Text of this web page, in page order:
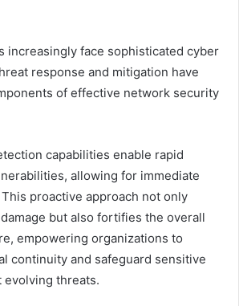
increasingly face sophisticated cyber
response and mitigation have
of effective network security
capabilities enable rapid
allowing for immediate
proactive approach not only
but also fortifies the overall
empowering organizations to
continuity and safeguard sensitive
evolving threats.